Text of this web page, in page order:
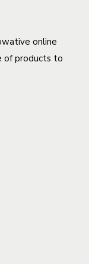
online
of products to